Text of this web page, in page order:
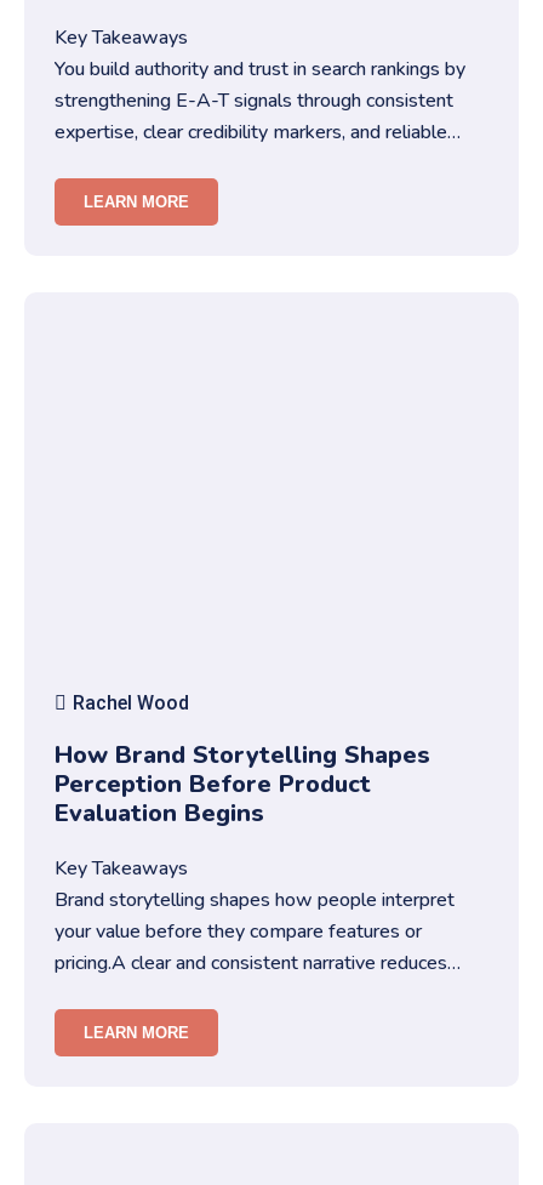
Key Takeaways
You build authority and trust in search rankings by
strengthening E-A-T signals through consistent
expertise, clear credibility markers, and reliable
LEARN MORE
Rachel Wood
How Brand Storytelling Shapes
Perception Before Product
Evaluation Begins
Key Takeaways
Brand storytelling shapes how people interpret
your value before they compare features or
pricing.A clear and consistent narrative reduces
LEARN MORE